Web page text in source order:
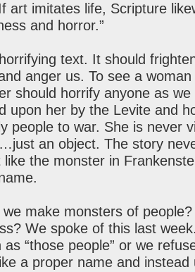
art imitates life, Scripture
and horror.”
text. It should
anger us. To see a
should horrify anyone as we
upon her by the Levite and
people to war. She is never
an object. The story
the monster in
we make monsters of
We spoke of this last
as “those people” or we
a proper name and instead